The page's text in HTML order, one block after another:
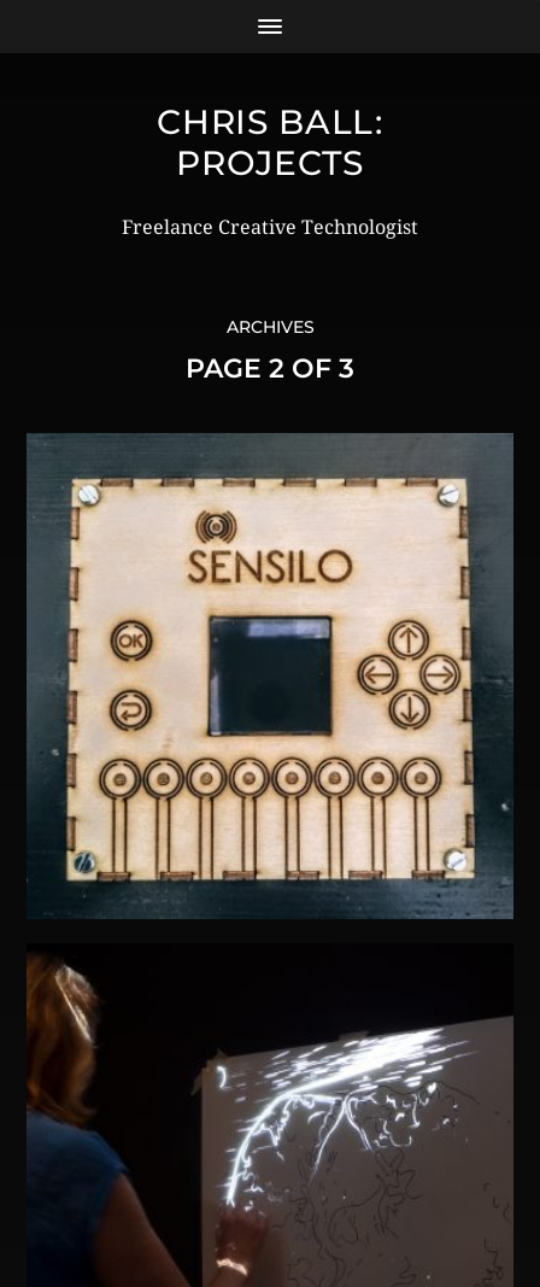
CHRIS BALL:
PROJECTS
Freelance Creative Technologist
ARCHIVES
PAGE 2 OF 3